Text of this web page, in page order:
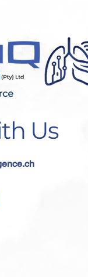
Us